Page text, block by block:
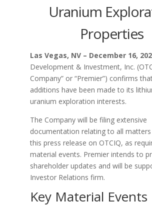
Uranium
Properties
Las Vegas, NV – December 16,
Development & Investment, Inc.
Company” or “Premier”) confirms
additions have been made to its
uranium exploration interests.
The Company will be filing extensive
documentation relating to all
this press release on OTCIQ, as
material events. Premier intends to
shareholder updates and will be
Investor Relations firm.
Key Material Events